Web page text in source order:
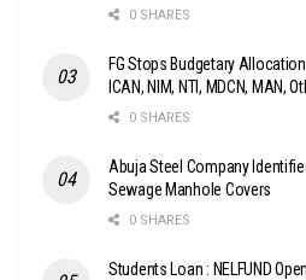
0 SHARES
FG Stops Budgetary
ICAN, NIM, NTI, MDCN, MAN,
0 SHARES
Abuja Steel Company
Sewage Manhole Covers
0 SHARES
Students Loan : NELFUND